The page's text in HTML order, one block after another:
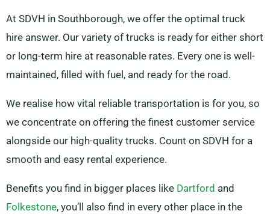
At SDVH in Southborough, we offer the optimal truck
hire answer. Our variety of trucks is ready for either short
or long-term hire at reasonable rates. Every one is well-
maintained, filled with fuel, and ready for the road.
We realise how vital reliable transportation is for you, so
we concentrate on offering the finest customer service
alongside our high-quality trucks. Count on SDVH for a
smooth and easy rental experience.
Benefits you find in bigger places like Dartford and
Folkestone, you’ll also find in every other place in the